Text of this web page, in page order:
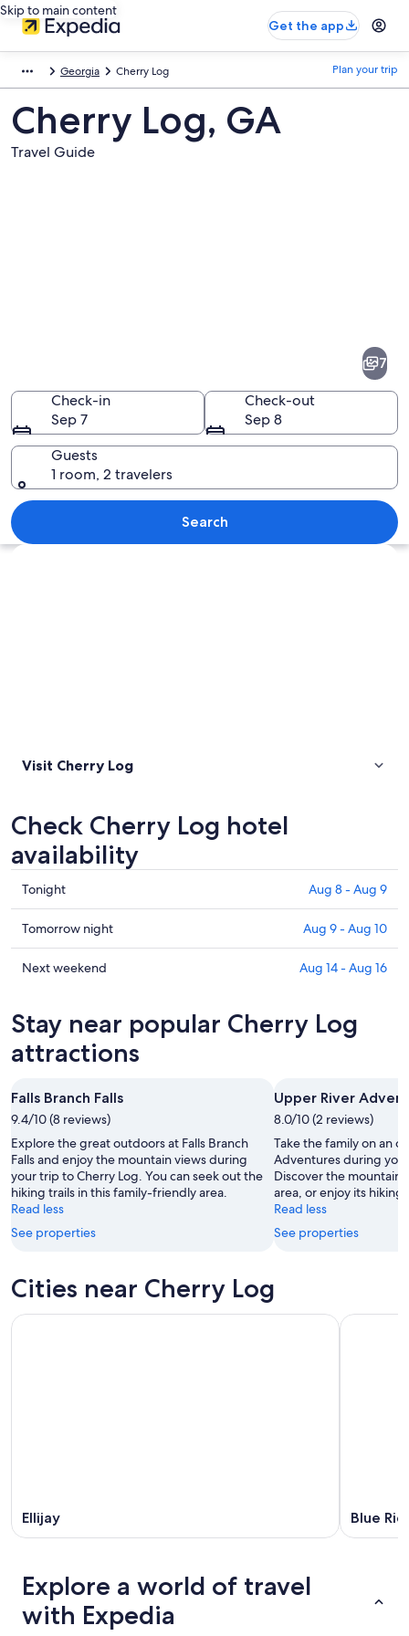
Skip to main content
Get the app
Georgia Cherry Log Plan your trip
Cherry Log, GA
Travel Guide
A sunset over a mountainous
7
Check-in
Sep 7
Check-out
Sep 8
Guests
1 room, 2 travelers
Search
Explore map
Visit Cherry Log
Check Cherry Log hotel
availability
Check
prices
in
Cherry
Log
Aug
8
-
9
Tonight Aug 8 - Aug 9
Check
prices
in
for
tomorrow
night,
9
-
Aug
10
Tomorrow night Aug 9 - Aug 10
Check
Cherry
Log
for
weekend,
Aug
14
-
Aug
16
Next weekend Aug 14 - Aug 16
Stay near popular Cherry Log
attractions
Falls Branch Falls
9.4/10 (8 reviews)
Explore the great outdoors at Falls Branch
Falls and enjoy the mountain views during
your trip to Cherry Log. You can seek out the
hiking trails in this family-friendly area.
Read less
See properties
Upper River
8.0/10 (2 reviews)
Take the family on an
Adventures during
Discover the mountain
area, or enjoy its hiking
Read less
See properties
Cities near Cherry Log
Ellijay Blue
Explore a world of travel
with Expedia